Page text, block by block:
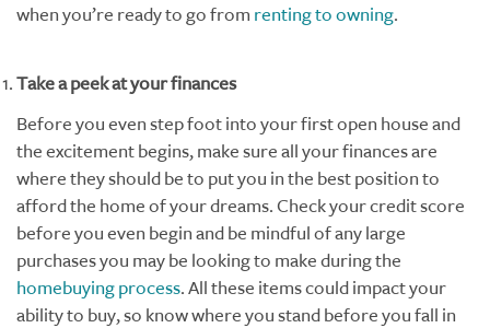
when you’re ready to go from renting to owning.
Take a peek at your finances
Before you even step foot into your first open house and
the excitement begins, make sure all your finances are
where they should be to put you in the best position to
afford the home of your dreams. Check your credit score
before you even begin and be mindful of any large
purchases you may be looking to make during the
homebuying process. All these items could impact your
ability to buy, so know where you stand before you fall in